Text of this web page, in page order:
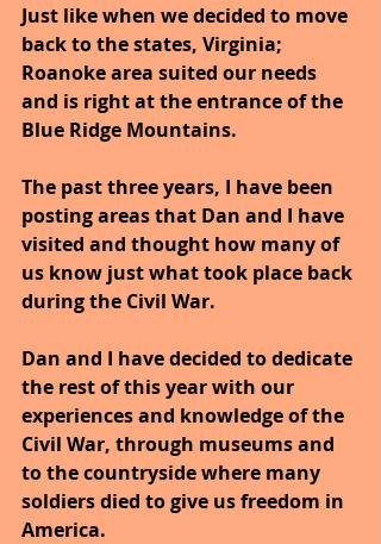
Just like when we decided to move
back to the states, Virginia;
Roanoke area suited our needs
and is right at the entrance of the
Blue Ridge Mountains.
The past three years, I have been
posting areas that Dan and I have
visited and thought how many of
us know just what took place back
during the Civil War.
Dan and I have decided to dedicate
the rest of this year with our
experiences and knowledge of the
Civil War, through museums and
to the countryside where many
soldiers died to give us freedom in
America.